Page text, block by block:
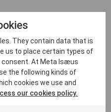
They contain data that is
us to place certain types of
consent. At Meta Isæus
the following kinds of
cookies we use and
our cookies policy.